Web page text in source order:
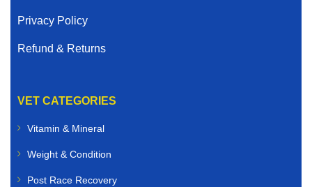
Privacy Policy
Refund & Returns
VET CATEGORIES
Vitamin & Mineral
Weight & Condition
Post Race Recovery